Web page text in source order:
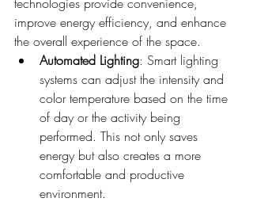
improve energy efficiency, and enhance
the overall experience of the space.
Automated Lighting: Smart lighting
systems can adjust the intensity and
color temperature based on the time
of day or the activity being
performed. This not only saves
energy but also creates a more
comfortable and productive
environment.